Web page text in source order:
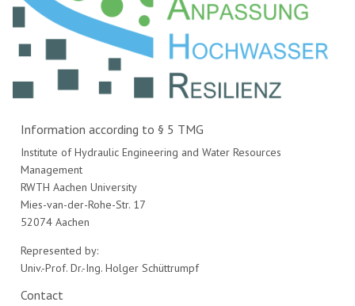
Information according to § 5 TMG
Institute of Hydraulic Engineering and Water Resources
Management
RWTH Aachen University
Mies-van-der-Rohe-Str. 17
52074 Aachen
Represented by:
Univ.-Prof. Dr.-Ing. Holger Schüttrumpf
Contact